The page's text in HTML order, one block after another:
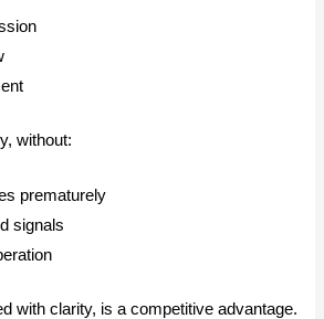
without:
prematurely
signals
with clarity, is a competitive advantage.